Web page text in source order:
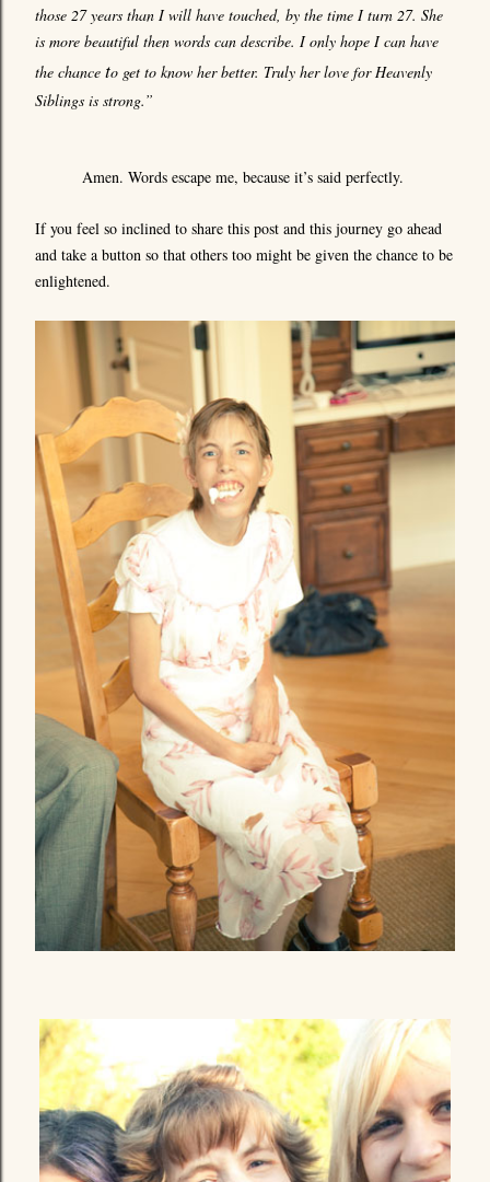
those 27 years than I will have touched, by the time I turn 27. She
is more beautiful then words can describe. I only hope I can have
the chance to get to know her better. Truly her love for Heavenly
Siblings is strong.”
Amen. Words escape me, because it’s said perfectly.
If you feel so inclined to share this post and this journey go ahead
and take a button so that others too might be given the chance to be
enlightened.